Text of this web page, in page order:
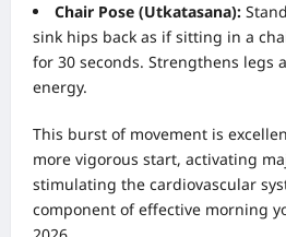
Chair Pose (Utkatasana):
sink hips back as if sitting in a
for 30 seconds. Strengthens legs
energy.
This burst of movement is
more vigorous start, activating
stimulating the cardiovascular
component of effective morning